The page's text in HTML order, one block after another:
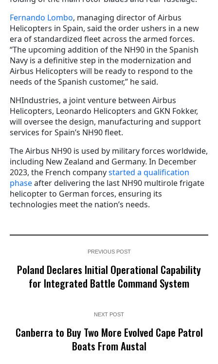
Fernando Lombo, managing director of Airbus
Helicopters in Spain, said the order ushers in a new
era of standardized fleet across the armed forces.
“The upcoming addition of the NH90 in the Spanish
Navy is a definitive step in the modernization and
Airbus Helicopters will be ready to respond to the
needs of the Spanish customer,” he said.
NHIndustries, a joint venture between Airbus
Helicopters, Leonardo Helicopters and GKN Fokker,
will oversee the design, manufacturing and support
services for Spain’s NH90 fleet.
The Airbus NH90 is used by military forces worldwide,
including New Zealand and Germany. In December
2023, the French companystarted a qualification
phaseafter delivering the last NH90 multirole frigate
helicopter to German forces, ensuring its
technologies meet the nation’s needs.
PREVIOUS POST
Poland Declares Initial Operational Capability
for Integrated Battle Command System
NEXT POST
Canberra to Buy Two More Evolved Cape Patrol
Boats From Austal